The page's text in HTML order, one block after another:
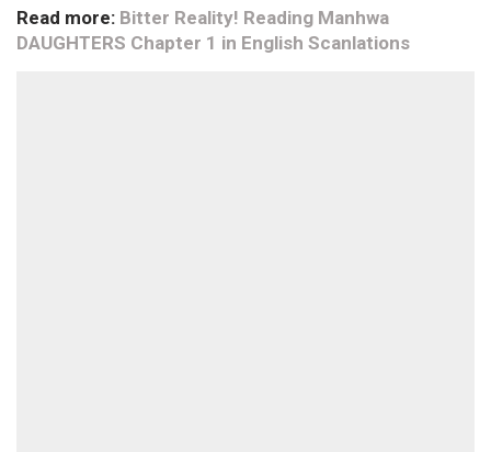
Read more: Bitter Reality! Reading Manhwa
DAUGHTERS Chapter 1 in English Scanlations